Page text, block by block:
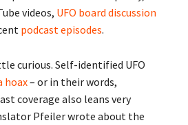
videos, UFO board discussion
podcast episodes.
curious. Self-identified UFO
hoax– or in their words,
coverage also leans very
Pfeiler wrote about the